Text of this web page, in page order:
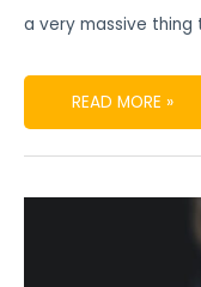
a very massive thing
READ MORE »
GET